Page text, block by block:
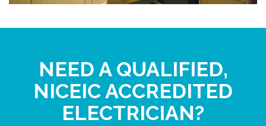
NEED A QUALIFIED,
NICEIC ACCREDITED
ELECTRICIAN?